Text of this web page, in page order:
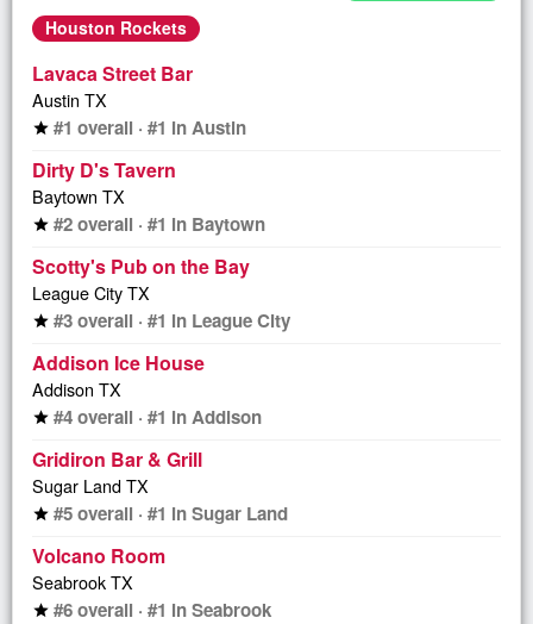
Houston Rockets
Lavaca Street Bar
Austin TX
star #1 overall · #1 in Austin
Dirty D's Tavern
Baytown TX
star #2 overall · #1 in Baytown
Scotty's Pub on the Bay
League City TX
star #3 overall · #1 in League City
Addison Ice House
Addison TX
star #4 overall · #1 in Addison
Gridiron Bar & Grill
Sugar Land TX
star #5 overall · #1 in Sugar Land
Volcano Room
Seabrook TX
star #6 overall · #1 in Seabrook